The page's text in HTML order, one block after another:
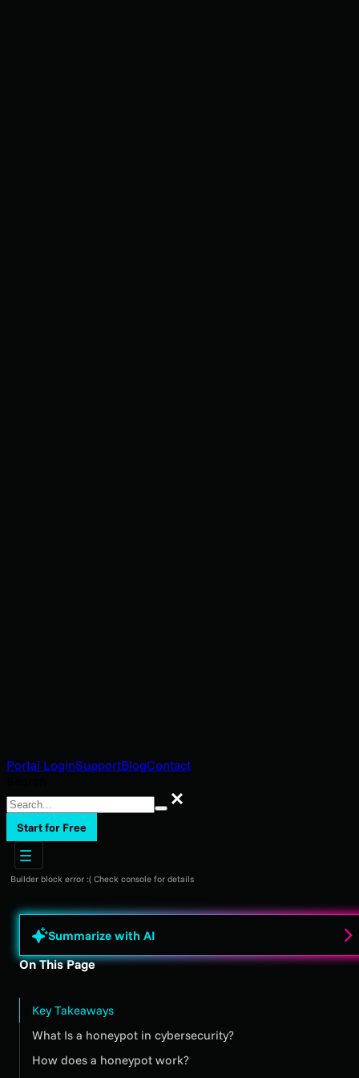
Portal LoginSupportBlogContact
Search
Start for Free
Builder block error :( Check console for details
Summarize with AI
On This Page
Key Takeaways
What Is a honeypot in cybersecurity?
How does a honeypot work?